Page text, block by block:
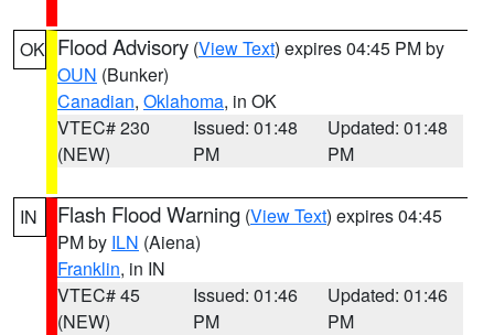
OK Flood Advisory (View Text) expires 04:45 PM by
OUN (Bunker)
Canadian, Oklahoma, in OK
VTEC# 230
(NEW)
Issued: 01:48
PM
Updated: 01:48
PM
IN Flash Flood Warning (View Text) expires 04:45
PM by ILN (Aiena)
Franklin, in IN
VTEC# 45
(NEW)
Issued: 01:46
PM
Updated: 01:46
PM